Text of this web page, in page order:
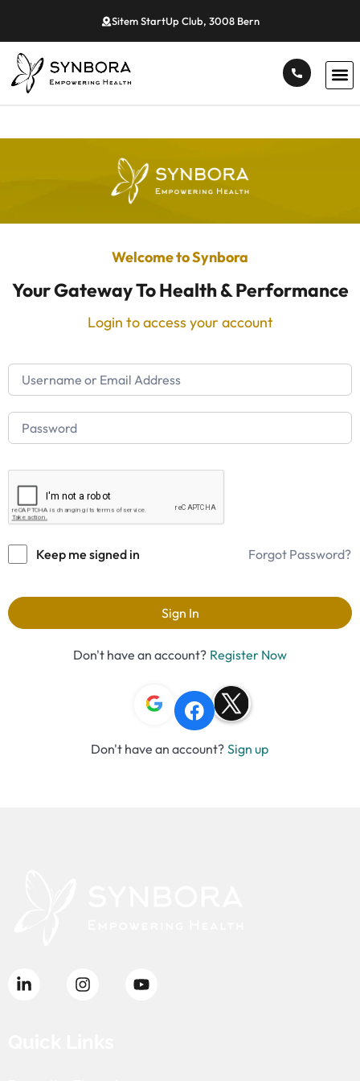
Sitem StartUp Club, 3008 Bern
Welcome to Synbora
Your Gateway To Health & Performance
Login to access your account
Keep me signed in Forgot Password?
Sign In
Don't have an account? Register Now
Don't have an account? Sign up